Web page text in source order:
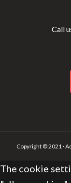
Call
Copyright © 2021 ·
The cookie